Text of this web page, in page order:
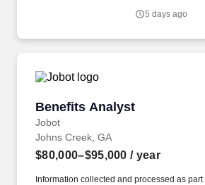
emails from Jobot, and/or its agents and
5 days ago
Benefits Analyst
Jobot
Benefits Analyst
Johns Creek, GA
$80,000–$95,000 / year
Information collected and processed as